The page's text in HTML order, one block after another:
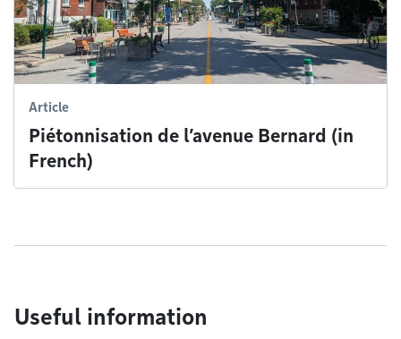
Article
Piétonnisation de l’avenue Bernard (in
French)
Useful information